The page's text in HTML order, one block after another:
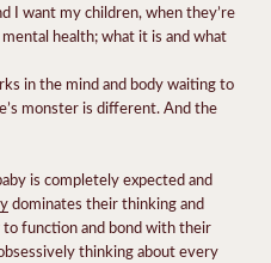
I want my children, when they’re
health; what it is and what
in the mind and body waiting to
monster is different. And the
is completely expected and
dominates their thinking and
function and bond with their
thinking about every